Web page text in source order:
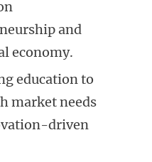
and
economy.
education to
market needs
driven